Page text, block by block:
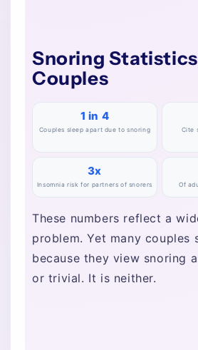
Snoring
Couples
1 in 4
Couples sleep apart due to snoring
Cite
3x
Insomnia risk for partners of snorers Of
These numbers reflect a
problem. Yet many couples
because they view snoring
or trivial. It is neither.